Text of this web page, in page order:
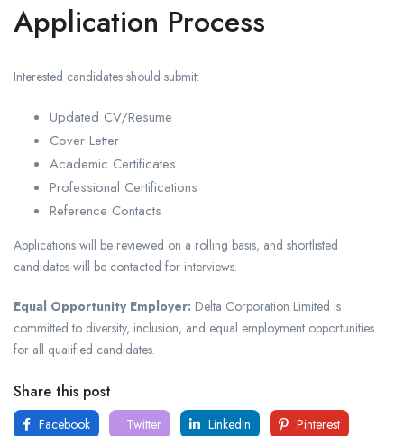
Application Process
Interested candidates should submit:
Updated CV/Resume
Cover Letter
Academic Certificates
Professional Certifications
Reference Contacts
Applications will be reviewed on a rolling basis, and shortlisted
candidates will be contacted for interviews.
Equal Opportunity Employer: Delta Corporation Limited is
committed to diversity, inclusion, and equal employment opportunities
for all qualified candidates.
Share this post
Facebook Twitter LinkedIn Pinterest